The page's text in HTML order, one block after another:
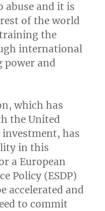
abuse and it is
of the world
the
international
power and
which has
the United
investment, has
in this
a European
Policy (ESDP)
accelerated and
to commit